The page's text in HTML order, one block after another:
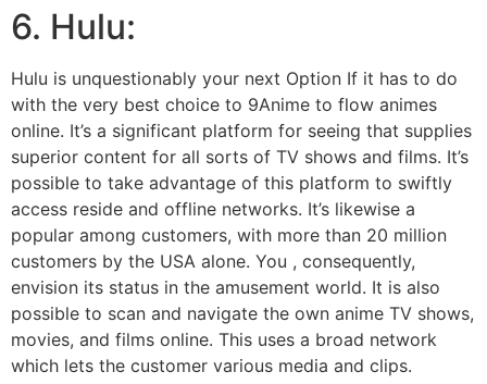
6. Hulu:
Hulu is unquestionably your next Option If it has to do
with the very best choice to 9Anime to flow animes
online. It’s a significant platform for seeing that supplies
superior content for all sorts of TV shows and films. It’s
possible to take advantage of this platform to swiftly
access reside and offline networks. It’s likewise a
popular among customers, with more than 20 million
customers by the USA alone. You , consequently,
envision its status in the amusement world. It is also
possible to scan and navigate the own anime TV shows,
movies, and films online. This uses a broad network
which lets the customer various media and clips.